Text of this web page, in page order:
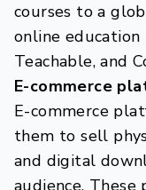
courses to a
online
Teachable, and
E-commerce
E-commerce
them to sell
and digital
audience.